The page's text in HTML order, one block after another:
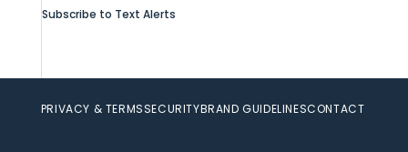
Subscribe to Text Alerts
PRIVACY & TERMSSECURITYBRAND GUIDELINESCONTACT